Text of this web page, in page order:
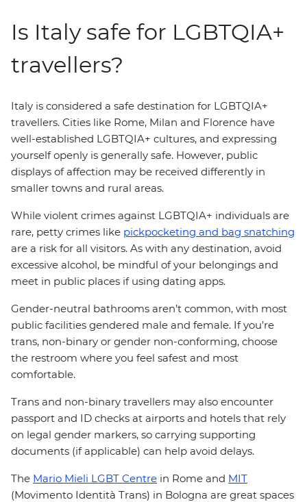
Is Italy safe for LGBTQIA+
travellers?
Italy is considered a safe destination for LGBTQIA+
travellers. Cities like Rome, Milan and Florence have
well-established LGBTQIA+ cultures, and expressing
yourself openly is generally safe. However, public
displays of affection may be received differently in
smaller towns and rural areas.
While violent crimes against LGBTQIA+ individuals are
rare, petty crimes like pickpocketing and bag snatching
are a risk for all visitors. As with any destination, avoid
excessive alcohol, be mindful of your belongings and
meet in public places if using dating apps.
Gender-neutral bathrooms aren’t common, with most
public facilities gendered male and female. If you’re
trans, non-binary or gender non-conforming, choose
the restroom where you feel safest and most
comfortable.
Trans and non-binary travellers may also encounter
passport and ID checks at airports and hotels that rely
on legal gender markers, so carrying supporting
documents (if applicable) can help avoid delays.
The Mario Mieli LGBT Centre in Rome and MIT
(Movimento Identità Trans) in Bologna are great spaces